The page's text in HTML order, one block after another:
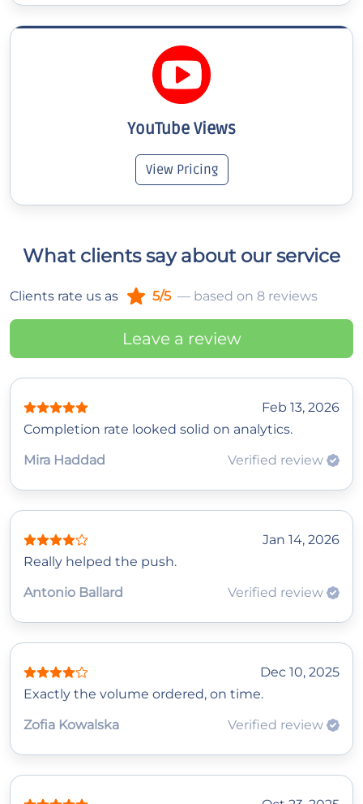
YouTube Views
View Pricing
What clients say about our service
Clients rate us as 5/5 — based on 8 reviews
Leave a review
Feb 13, 2026
Completion rate looked solid on analytics.
Mira Haddad
Verified review
Jan 14, 2026
Really helped the push.
Antonio Ballard
Verified review
Dec 10, 2025
Exactly the volume ordered, on time.
Zofia Kowalska
Verified review